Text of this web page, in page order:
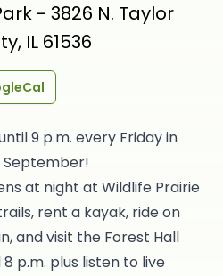
9 p.m. every Friday in
September!
at night at Wildlife Prairie
rent a kayak, ride on
and visit the Forest Hall
p.m. plus listen to live
- 3826 N. Taylor
IL 61536